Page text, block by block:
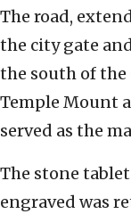
The road,
the city gate
the south of the
Temple Mount
served as the
The stone
engraved was